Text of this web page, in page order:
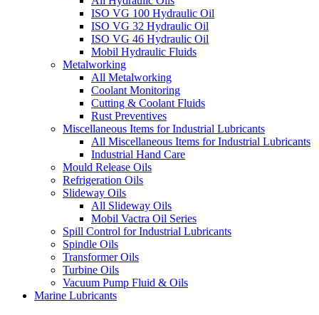
ISO VG 100 Hydraulic Oil
ISO VG 32 Hydraulic Oil
ISO VG 46 Hydraulic Oil
Mobil Hydraulic Fluids
Metalworking
All Metalworking
Coolant Monitoring
Cutting & Coolant Fluids
Rust Preventives
Miscellaneous Items for Industrial Lubricants
All Miscellaneous Items for Industrial Lubricants
Industrial Hand Care
Mould Release Oils
Refrigeration Oils
Slideway Oils
All Slideway Oils
Mobil Vactra Oil Series
Spill Control for Industrial Lubricants
Spindle Oils
Transformer Oils
Turbine Oils
Vacuum Pump Fluid & Oils
Marine Lubricants